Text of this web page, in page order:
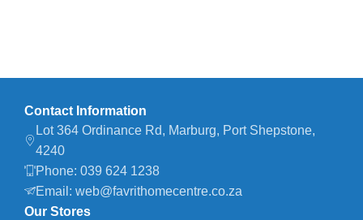
Contact Information
Lot 364 Ordinance Rd, Marburg, Port Shepstone,
4240
Phone: 039 624 1238
Email: web@favrithomecentre.co.za
Our Stores